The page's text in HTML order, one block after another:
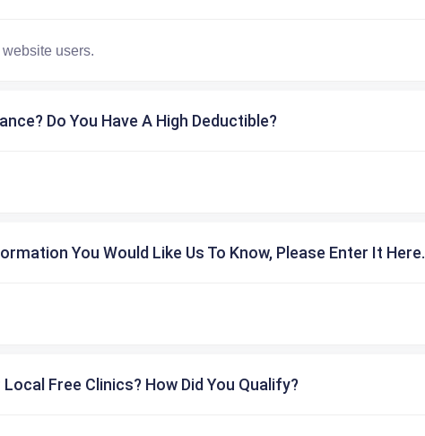
Do You Have A High Deductible?
You Would Like Us To Know, Please Enter It Here.
Free Clinics? How Did You Qualify?